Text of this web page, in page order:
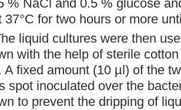
% NaCl and 0.5 % glucose
37°C for two hours or more
liquid cultures were then
with the help of sterile
A fixed amount (10 µl) of the
spot inoculated over the
to prevent the dripping of